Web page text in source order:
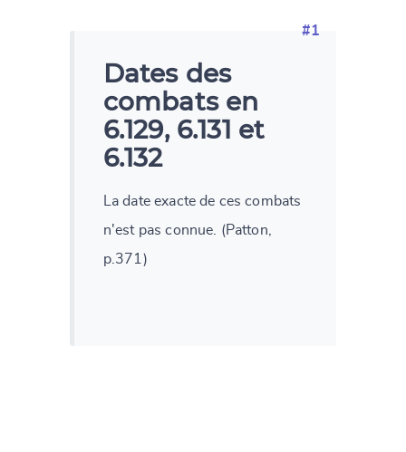
#1
Dates des
combats en
6.129, 6.131 et
6.132
La date exacte de ces combats
n'est pas connue. (Patton,
p.371)